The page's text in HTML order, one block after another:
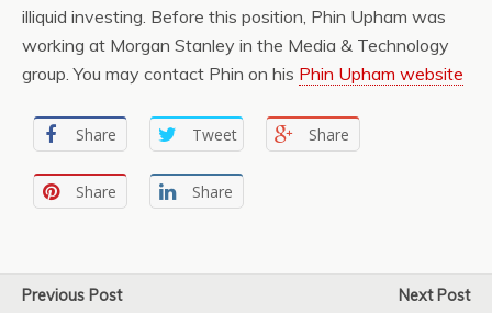
illiquid investing. Before this position, Phin Upham was
working at Morgan Stanley in the Media & Technology
group. You may contact Phin on his Phin Upham website
Share Tweet Share
Share Share
Previous Post
Next Post